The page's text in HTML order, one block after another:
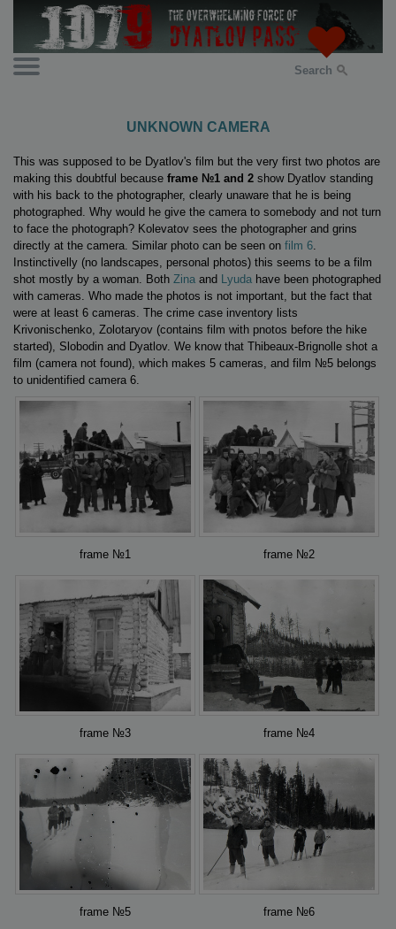
Search
UNKNOWN CAMERA
This was supposed to be Dyatlov's film but the very first two photos are
making this doubtful because frame №1 and 2 show Dyatlov standing
with his back to the photographer, clearly unaware that he is being
photographed. Why would he give the camera to somebody and not turn
to face the photograph? Kolevatov sees the photographer and grins
directly at the camera. Similar photo can be seen on film 6
Instinctivelly (no landscapes, personal photos) this seems to be a film
shot mostly by a woman. Both Zina and Lyuda have been photographed
with cameras. Who made the photos is not important, but the fact that
were at least 6 cameras. The crime case inventory lists
Krivonischenko, Zolotaryov (contains film with pnotos before the hike
started), Slobodin and Dyatlov. We know that Thibeaux-Brignolle shot a
film (camera not found), which makes 5 cameras, and film №5 belongs
to unidentified camera 6.
frame №1 frame №2
frame №3 frame №4
frame №5 frame №6